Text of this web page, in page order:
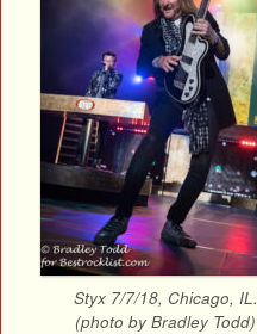
Styx 7/7/18, Chicago, IL.
(photo by Bradley Todd)